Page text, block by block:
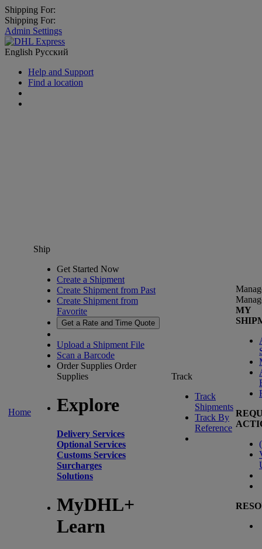
Shipping For:
Shipping For:
Admin Settings
English Русский
Help and Support
Find a location
Home
Ship
Get Started Now
Create a Shipment
Create Shipment from Past
Create Shipment from
Favorite
Get a Rate and Time Quote
Upload a Shipment File
Scan a Barcode
Order Supplies Order
Supplies
Explore
Delivery Services
Optional Services
Customs Services
Surcharges
Solutions
MyDHL+
Learn
Track
Track
Shipments
Track By
Reference
MY
(